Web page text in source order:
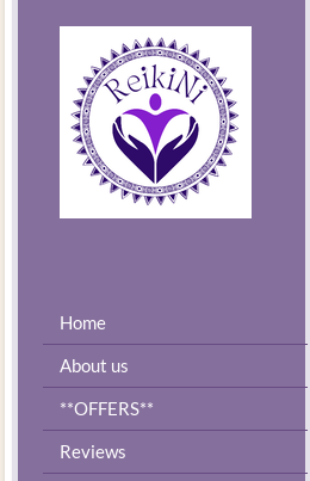
Home
About us
**OFFERS**
Reviews